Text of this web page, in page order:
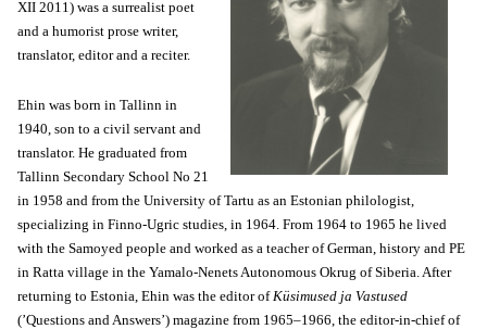
XII 2011) was a surrealist poet
and a humorist prose writer,
translator, editor and a reciter.
Ehin was born in Tallinn in
1940, son to a civil servant and
translator. He graduated from
Tallinn Secondary School No 21
in 1958 and from the University of Tartu as an Estonian philologist,
specializing in Finno-Ugric studies, in 1964. From 1964 to 1965 he lived
with the Samoyed people and worked as a teacher of German, history and PE
in Ratta village in the Yamalo-Nenets Autonomous Okrug of Siberia. After
returning to Estonia, Ehin was the editor ofKüsimused ja Vastused
(’Questions and Answers’) magazine from 1965–1966, the editor-in-chief of